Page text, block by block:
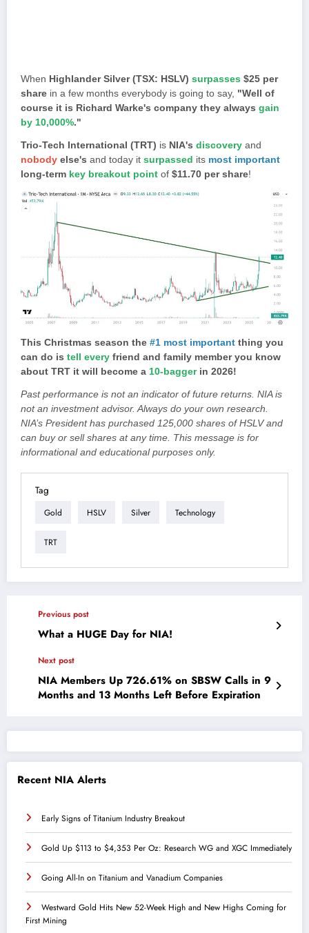
When Highlander Silver (TSX: HSLV) surpasses $25 per
share in a few months everybody is going to say, "Well of
course it is Richard Warke's company they always gain
by 10,000%."
Trio-Tech International (TRT) is NIA's discovery and
nobody else's and today it surpassed its most important
long-term key breakout point of $11.70 per share!
This Christmas season the #1 most important thing you
can do is tell every friend and family member you know
about TRT it will become a 10-baggerin 2026!
Past performance is not an indicator of future returns. NIA is
not an investment advisor. Always do your own research.
NIA’s President has purchased 125,000 shares of HSLV and
can buy or sell shares at any time. This message is for
informational and educational purposes only.
Tag
Gold HSLV Silver Technology
TRT
Previous post
What a HUGE Day for NIA!
Next post
NIA Members Up 726.61% on SBSW Calls in 9
Months and 13 Months Left Before Expiration
Recent NIA Alerts
Early Signs of Titanium Industry Breakout
Gold Up $113 to $4,353 Per Oz: Research WG and XGC Immediately
Going All-In on Titanium and Vanadium Companies
Westward Gold Hits New 52-Week High and New Highs Coming for
First Mining